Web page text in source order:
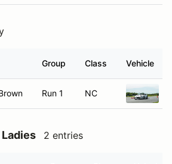
Group Class Vehicle
Run 1 NC
2 entries